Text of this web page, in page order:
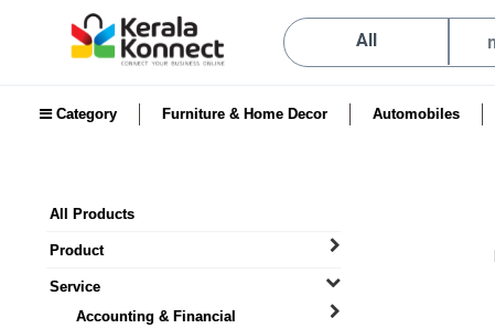
All
Category Furniture & Home Decor Automobiles
All Products
Product
Service
Accounting & Financial